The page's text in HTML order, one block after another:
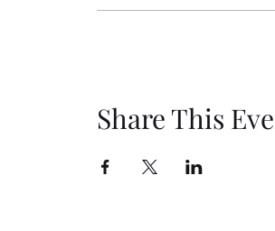
Share This